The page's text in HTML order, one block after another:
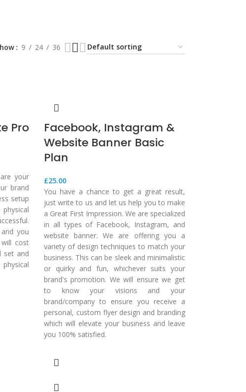
9 24 36
Pro
your
brand
setup
you
cost
set and
Facebook, Instagram &
Website Banner Basic
Plan
£25.00
You have a chance to get a great result,
just write to us and let us help you to make
a Great First Impression. We are specialized
in all types of Facebook, Instagram, and
website banner. We are offering you a
variety of design techniques to match your
business. This can be sleek and minimalistic
or quirky and fun, whichever suits your
brand's promotion. We will ensure we get
to know your visions and your
brand/company to ensure you receive a
personal, custom flyer design and branding
which will elevate your business and leave
you 100% satisfied.